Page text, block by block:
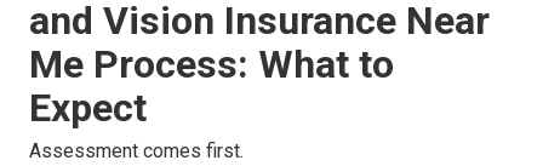
and Vision Insurance Near
Me Process: What to
Expect
Assessment comes first.